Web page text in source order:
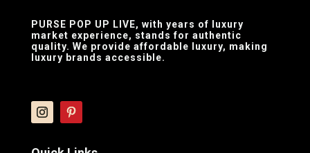
PURSE POP UP LIVE, with years of luxury
market experience, stands for authentic
quality. We provide affordable luxury, making
luxury brands accessible.